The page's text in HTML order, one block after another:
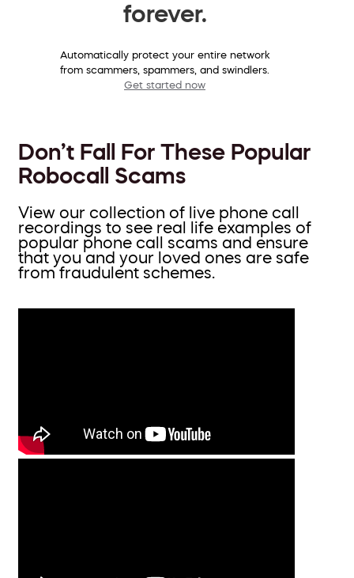
forever.
Automatically protect your entire network
from scammers, spammers, and swindlers.
Get started now
Don’t Fall For These Popular
Robocall Scams
View our collection of live phone call
recordings to see real life examples of
popular phone call scams and ensure
that you and your loved ones are safe
from fraudulent schemes.